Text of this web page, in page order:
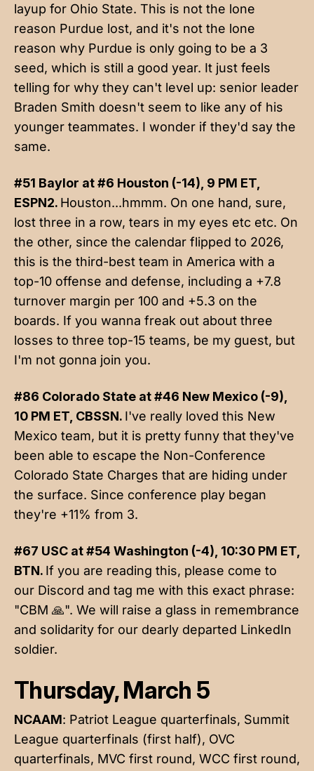
layup for Ohio State. This is not the lone
reason Purdue lost, and it's not the lone
reason why Purdue is only going to be a 3
seed, which is still a good year. It just feels
telling for why they can't level up: senior leader
Braden Smith doesn't seem to like any of his
younger teammates. I wonder if they'd say the
same.
#51 Baylor at #6 Houston (-14), 9 PM ET,
ESPN2. Houston...hmmm. On one hand, sure,
lost three in a row, tears in my eyes etc etc. On
the other, since the calendar flipped to 2026,
this is the third-best team in America with a
top-10 offense and defense, including a +7.8
turnover margin per 100 and +5.3 on the
boards. If you wanna freak out about three
losses to three top-15 teams, be my guest, but
I'm not gonna join you.
#86 Colorado State at #46 New Mexico (-9),
10 PM ET, CBSSN. I've really loved this New
Mexico team, but it is pretty funny that they've
been able to escape the Non-Conference
Colorado State Charges that are hiding under
the surface. Since conference play began
they're +11% from 3.
#67 USC at #54 Washington (-4), 10:30 PM ET,
BTN. If you are reading this, please come to
our Discord and tag me with this exact phrase:
"CBM 🙏". We will raise a glass in remembrance
and solidarity for our dearly departed LinkedIn
soldier.
Thursday, March 5
NCAAM: Patriot League quarterfinals, Summit
League quarterfinals (first half), OVC
quarterfinals, MVC first round, WCC first round,